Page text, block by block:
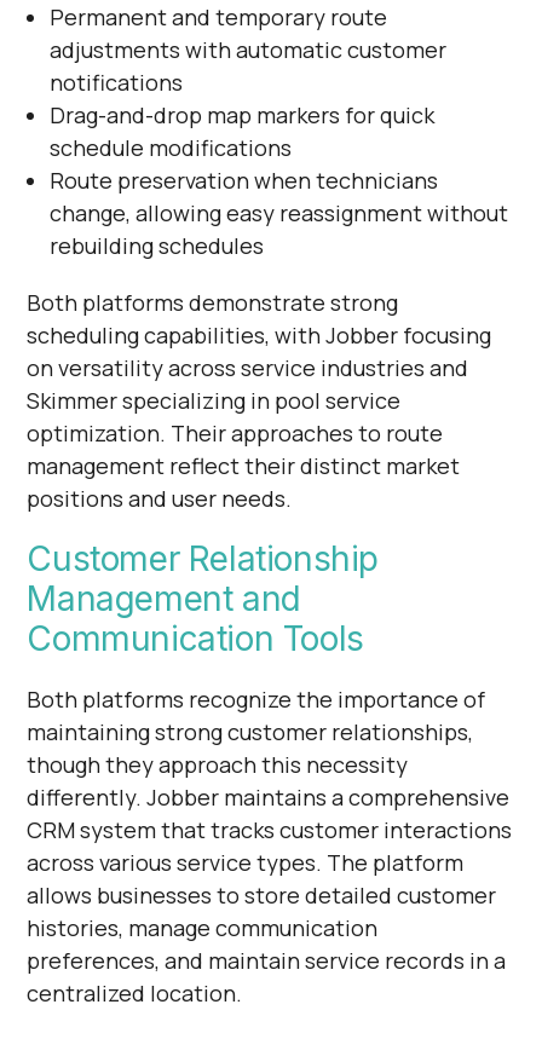
Permanent and temporary route
adjustments with automatic customer
notifications
Drag-and-drop map markers for quick
schedule modifications
Route preservation when technicians
change, allowing easy reassignment without
rebuilding schedules
Both platforms demonstrate strong
scheduling capabilities, with Jobber focusing
on versatility across service industries and
Skimmer specializing in pool service
optimization. Their approaches to route
management reflect their distinct market
positions and user needs.
Customer Relationship
Management and
Communication Tools
Both platforms recognize the importance of
maintaining strong customer relationships,
though they approach this necessity
differently. Jobber maintains a comprehensive
CRM system that tracks customer interactions
across various service types. The platform
allows businesses to store detailed customer
histories, manage communication
preferences, and maintain service records in a
centralized location.